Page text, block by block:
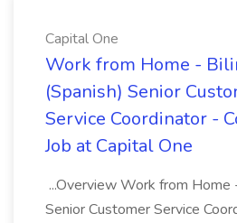
Capital One
Work from Home -
(Spanish) Senior
Service Coordinator -
Job at Capital One
...Overview Work from Home
Senior Customer Service